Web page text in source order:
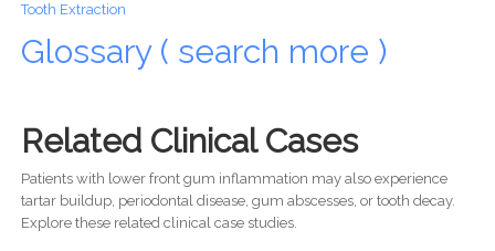
Tooth Extraction
Glossary ( search more )
Related Clinical Cases
Patients with lower front gum inflammation may also experience
tartar buildup, periodontal disease, gum abscesses, or tooth decay.
Explore these related clinical case studies.